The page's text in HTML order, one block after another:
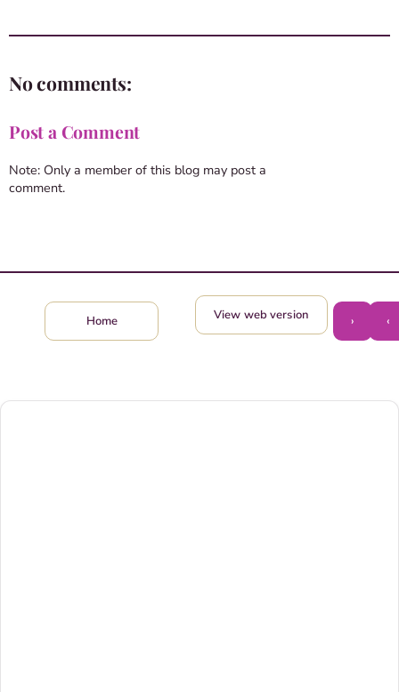
No comments:
Post a Comment
Note: Only a member of this blog may post a
comment.
‹
›
Home View web version